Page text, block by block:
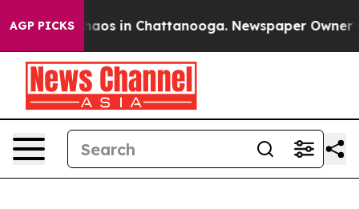
AGP PICKSChaos in Chattanooga. Newspaper Owner